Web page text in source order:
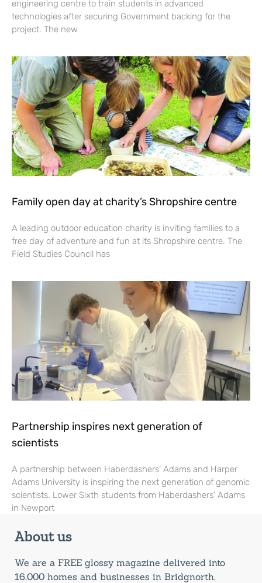
engineering centre to train students in advanced
technologies after securing Government backing for the
project. The new
Family open day at charity’s Shropshire centre
A leading outdoor education charity is inviting families to a
free day of adventure and fun at its Shropshire centre. The
Field Studies Council has
Partnership inspires next generation of
scientists
A partnership between Haberdashers’ Adams and Harper
Adams University is inspiring the next generation of genomic
scientists. Lower Sixth students from Haberdashers’ Adams
in Newport
About us
We are a FREE glossy magazine delivered into
16,000 homes and businesses in Bridgnorth,